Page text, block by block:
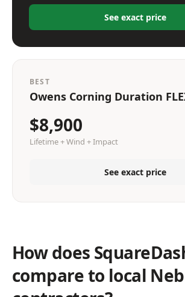
See exact price
BEST
Owens Corning Duration
$8,900
Lifetime + Wind + Impact
See exact price
How does
compare to local